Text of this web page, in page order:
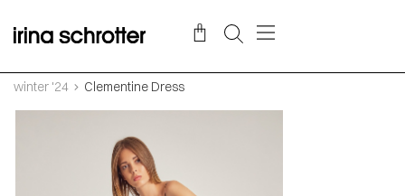
winter '24 Clementine Dress